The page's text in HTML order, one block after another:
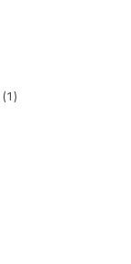
(1)